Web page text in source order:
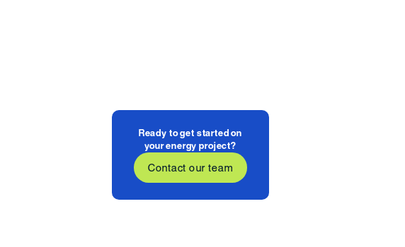
Ready to get started on
your energy project?
Contact our team